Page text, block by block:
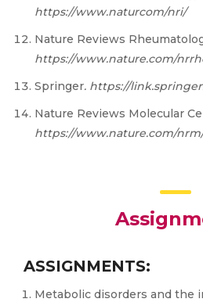
https://www.naturcom/nri/
Nature Reviews
https://www.nature.com/
Springer. https://
Nature Reviews Molecular
https://www.nature.com/
ASSIGNMENTS:
Metabolic disorders and the